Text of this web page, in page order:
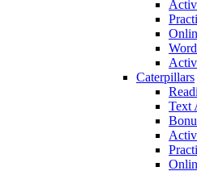
Caterpillars
Text